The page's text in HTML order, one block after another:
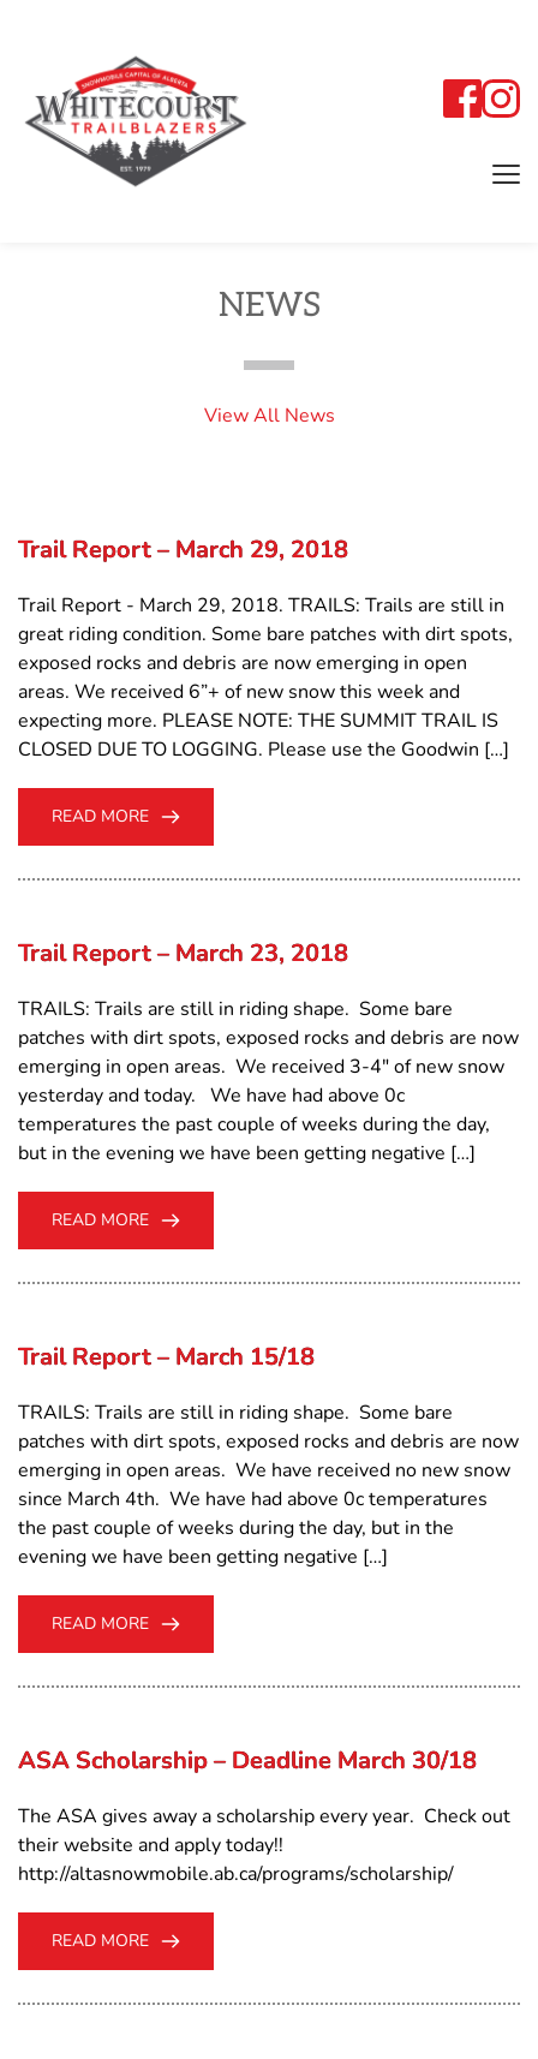
NEWS
View All News
Trail Report – March 29, 2018
Trail Report - March 29, 2018. TRAILS: Trails are still in
great riding condition. Some bare patches with dirt spots,
exposed rocks and debris are now emerging in open
areas. We received 6”+ of new snow this week and
expecting more. PLEASE NOTE: THE SUMMIT TRAIL IS
CLOSED DUE TO LOGGING. Please use the Goodwin […]
READ MORE
Trail Report – March 23, 2018
TRAILS: Trails are still in riding shape. Some bare
patches with dirt spots, exposed rocks and debris are now
emerging in open areas. We received 3-4" of new snow
yesterday and today. We have had above 0c
temperatures the past couple of weeks during the day,
but in the evening we have been getting negative […]
READ MORE
Trail Report – March 15/18
TRAILS: Trails are still in riding shape. Some bare
patches with dirt spots, exposed rocks and debris are now
emerging in open areas. We have received no new snow
since March 4th. We have had above 0c temperatures
the past couple of weeks during the day, but in the
evening we have been getting negative […]
READ MORE
ASA Scholarship – Deadline March 30/18
The ASA gives away a scholarship every year. Check out
their website and apply today!!
http://altasnowmobile.ab.ca/programs/scholarship/
READ MORE